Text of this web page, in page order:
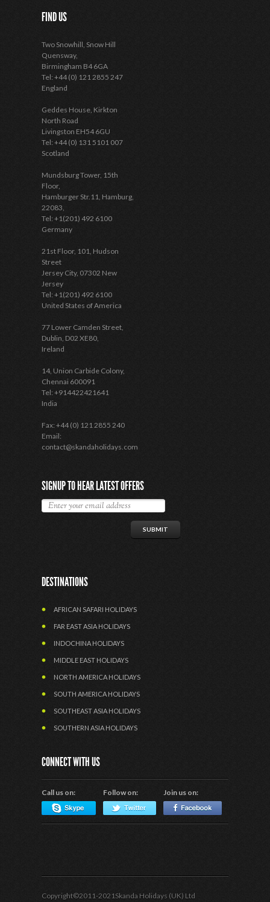
FIND US
Two Snowhill, Snow Hill
Quensway,
Birmingham B4 6GA
Tel: +44 (0) 121 2855 247
England
Geddes House, Kirkton
North Road
Livingston EH54 6GU
Tel: +44 (0) 131 5101 007
Scotland
Mundsburg Tower, 15th
Floor,
Hamburger Str.11, Hamburg,
22083,
Tel: +1(201) 492 6100
Germany
21st Floor, 101, Hudson
Street
Jersey City, 07302 New
Jersey
Tel: +1(201) 492 6100
United States of America
77 Lower Camden Street,
Dublin, D02 XE80,
Ireland
14, Union Carbide Colony,
Chennai 600091
Tel: +914422421641
India
Fax: +44 (0) 121 2855 240
Email:
contact@skandaholidays.com
SIGNUP TO HEAR LATEST OFFERS
DESTINATIONS
AFRICAN SAFARI HOLIDAYS
FAR EAST ASIA HOLIDAYS
INDOCHINA HOLIDAYS
MIDDLE EAST HOLIDAYS
NORTH AMERICA HOLIDAYS
SOUTH AMERICA HOLIDAYS
SOUTHEAST ASIA HOLIDAYS
SOUTHERN ASIA HOLIDAYS
CONNECT WITH US
Call us on: Follow on: Join us on:
Copyright©2011-2021Skanda Holidays (UK) Ltd